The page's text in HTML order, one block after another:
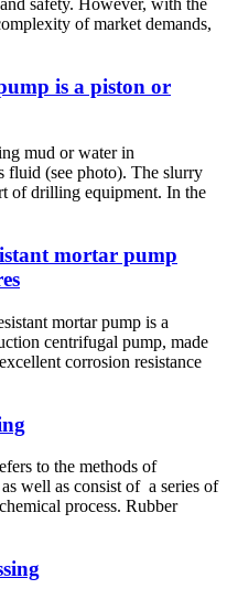
safety. However, with the
of market demands,
is a piston or
mud or water in
fluid (see photo). The slurry
of drilling equipment. In the
mortar pump
mortar pump is a
centrifugal pump, made
corrosion resistance
to the methods of
well as consist of a series of
process. Rubber